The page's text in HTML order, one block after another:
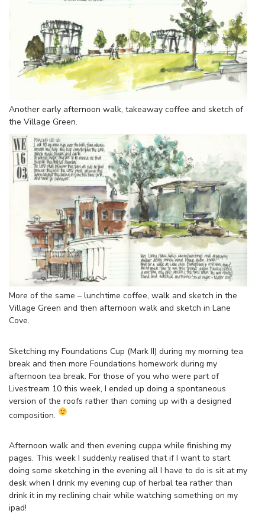
Another early afternoon walk, takeaway coffee and sketch of
the Village Green.
More of the same – lunchtime coffee, walk and sketch in the
Village Green and then afternoon walk and sketch in Lane
Cove.
Sketching my Foundations Cup (Mark II) during my morning tea
break and then more Foundations homework during my
afternoon tea break. For those of you who were part of
Livestream 10 this week, I ended up doing a spontaneous
version of the roofs rather than coming up with a designed
composition.
Afternoon walk and then evening cuppa while finishing my
pages. This week I suddenly realised that if I want to start
doing some sketching in the evening all I have to do is sit at my
desk when I drink my evening cup of herbal tea rather than
drink it in my reclining chair while watching something on my
ipad!